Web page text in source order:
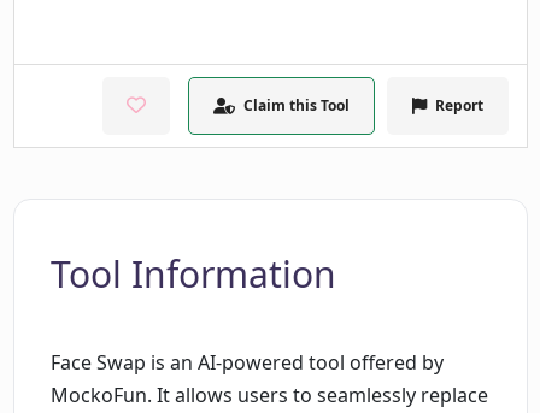
Claim this Tool Report
Tool Information
Face Swap is an AI-powered tool offered by
MockoFun. It allows users to seamlessly replace